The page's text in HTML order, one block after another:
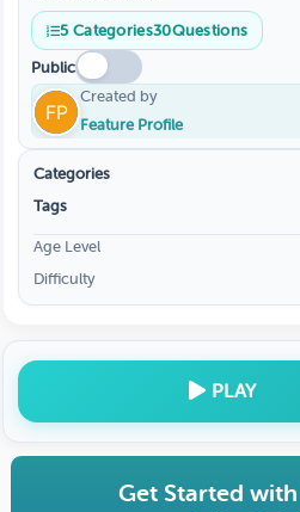
5 Categories30Questions
Public
Created by
Feature Profile
Categories
Tags
Age Level
Difficulty
PLAY
Get Started